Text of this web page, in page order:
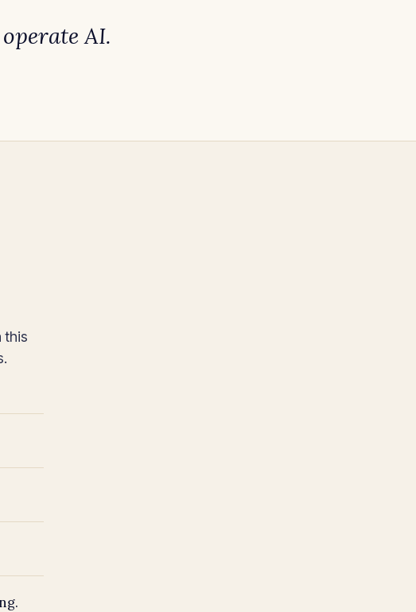
operateAI.
this